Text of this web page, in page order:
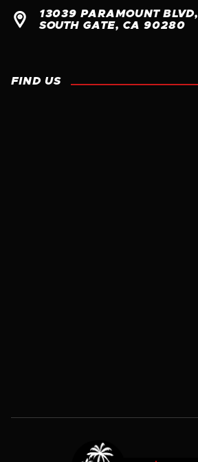

13039 PARAMOUNT BLVD,
SOUTH GATE, CA 90280
FIND US